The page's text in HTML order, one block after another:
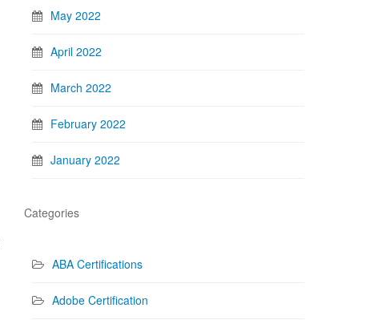
May 2022
April 2022
March 2022
February 2022
January 2022
Categories
ABA Certifications
Adobe Certification